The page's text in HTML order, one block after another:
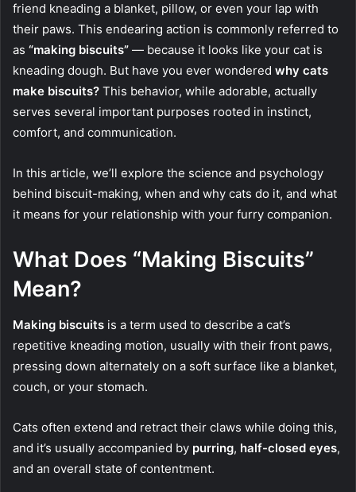
friend kneading a blanket, pillow, or even your lap with
their paws. This endearing action is commonly referred to
as “making biscuits” — because it looks like your cat is
kneading dough. But have you ever wondered why cats
make biscuits? This behavior, while adorable, actually
serves several important purposes rooted in instinct,
comfort, and communication.
In this article, we’ll explore the science and psychology
behind biscuit-making, when and why cats do it, and what
it means for your relationship with your furry companion.
What Does “Making Biscuits”
Mean?
Making biscuits is a term used to describe a cat’s
repetitive kneading motion, usually with their front paws,
pressing down alternately on a soft surface like a blanket,
couch, or your stomach.
Cats often extend and retract their claws while doing this,
and it’s usually accompanied by purring, half-closed eyes,
and an overall state of contentment.